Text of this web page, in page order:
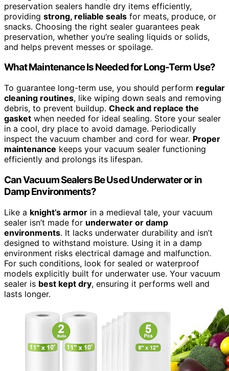
preservation sealers handle dry items efficiently,
providing strong, reliable seals for meats, produce, or
snacks. Choosing the right sealer guarantees peak
preservation, whether you’re sealing liquids or solids,
and helps prevent messes or spoilage.
What Maintenance Is Needed for Long-Term Use?
To guarantee long-term use, you should perform regular
cleaning routines, like wiping down seals and removing
debris, to prevent buildup. Check and replace the
gasket when needed for ideal sealing. Store your sealer
in a cool, dry place to avoid damage. Periodically
inspect the vacuum chamber and cord for wear. Proper
maintenance keeps your vacuum sealer functioning
efficiently and prolongs its lifespan.
Can Vacuum Sealers Be Used Underwater or in
Damp Environments?
Like a knight’s armor in a medieval tale, your vacuum
sealer isn’t made for underwater or damp
environments. It lacks underwater durability and isn’t
designed to withstand moisture. Using it in a damp
environment risks electrical damage and malfunction.
For such conditions, look for sealed or waterproof
models explicitly built for underwater use. Your vacuum
sealer is best kept dry, ensuring it performs well and
lasts longer.